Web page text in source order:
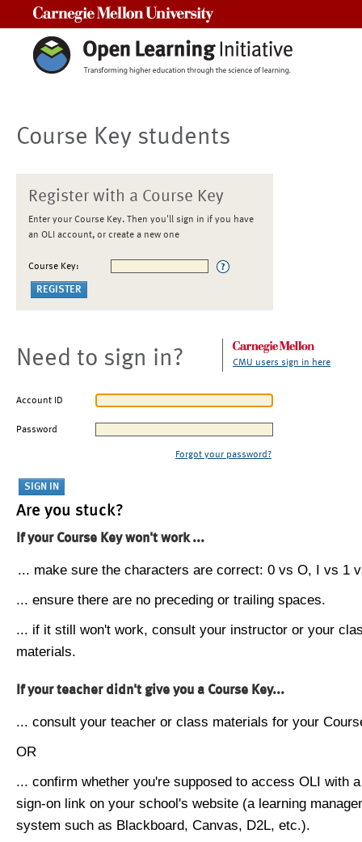
Course Key students
Register with a Course Key
Enter your Course Key. Then you'll sign in if you have
an OLI account, or create a new one
Course Key:
Need to sign in? CMU users sign in here
Account ID
Password
Forgot your password?
Are you stuck?
If your Course Key won't work ...
... make sure the characters are correct: 0 vs O, I vs 1
... ensure there are no preceding or trailing spaces.
... if it still won't work, consult your instructor or your
materials.
If your teacher didn't give you a Course Key...
... consult your teacher or class materials for your
OR
... confirm whether you're supposed to access OLI with
sign-on link on your school's website (a learning
system such as Blackboard, Canvas, D2L, etc.).